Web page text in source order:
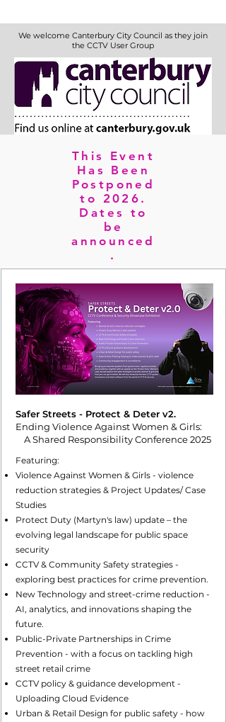
We welcome Canterbury City Council as they join
the CCTV User Group
This Event
Has Been
Postponed
to 2026.
Dates to
be
announced
.
Safer Streets - Protect & Deter v2.
Ending Violence Against Women & Girls:
A Shared Responsibility Conference 2025
Featuring:
Violence Against Women & Girls - violence
reduction strategies & Project Updates/ Case
Studies
Protect Duty (Martyn's law) update – the
evolving legal landscape for public space
security
CCTV & Community Safety strategies -
exploring best practices for crime prevention.
New Technology and street-crime reduction -
AI, analytics, and innovations shaping the
future.
Public-Private Partnerships in Crime
Prevention - with a focus on tackling high
street retail crime
CCTV policy & guidance development -
Uploading Cloud Evidence
Urban & Retail Design for public safety - how